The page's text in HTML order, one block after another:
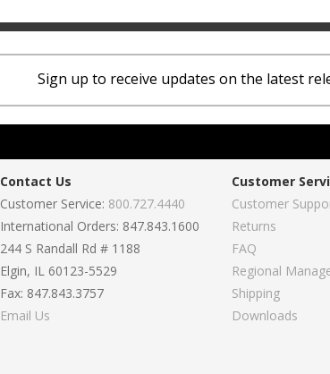
Sign up to receive updates on the latest
Contact Us
Customer Service: 800.727.4440
International Orders: 847.843.1600
244 S Randall Rd # 1188
Elgin, IL 60123-5529
Fax: 847.843.3757
Email Us
Customer
Customer
Returns
FAQ
Regional
Shipping
Downloads